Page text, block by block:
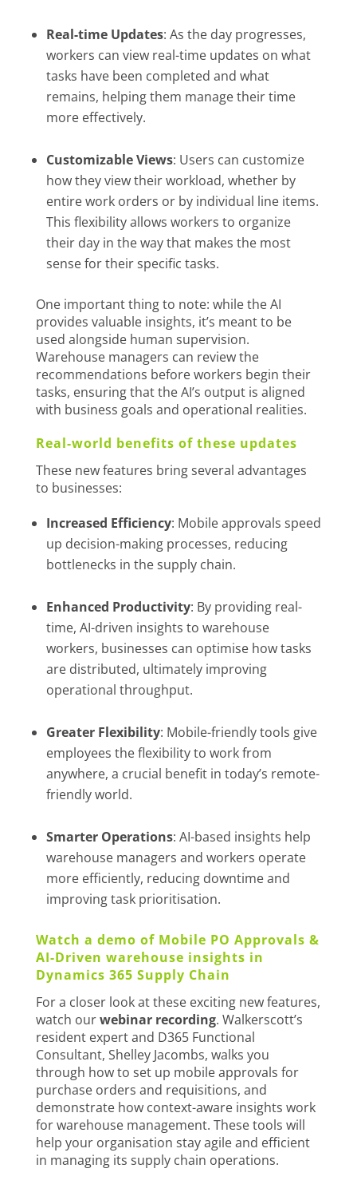
Real-time Updates: As the day progresses,
workers can view real-time updates on what
tasks have been completed and what
remains, helping them manage their time
more effectively.
Customizable Views: Users can customize
how they view their workload, whether by
entire work orders or by individual line items.
This flexibility allows workers to organize
their day in the way that makes the most
sense for their specific tasks.
One important thing to note: while the AI
provides valuable insights, it’s meant to be
used alongside human supervision.
Warehouse managers can review the
recommendations before workers begin their
tasks, ensuring that the AI’s output is aligned
with business goals and operational realities.
Real-world benefits of these updates
These new features bring several advantages
to businesses:
Increased Efficiency: Mobile approvals speed
up decision-making processes, reducing
bottlenecks in the supply chain.
Enhanced Productivity: By providing real-
time, AI-driven insights to warehouse
workers, businesses can optimise how tasks
are distributed, ultimately improving
operational throughput.
Greater Flexibility: Mobile-friendly tools give
employees the flexibility to work from
anywhere, a crucial benefit in today’s remote-
friendly world.
Smarter Operations: AI-based insights help
warehouse managers and workers operate
more efficiently, reducing downtime and
improving task prioritisation.
Watch a demo of Mobile PO Approvals &
AI-Driven warehouse insights in
Dynamics 365 Supply Chain
For a closer look at these exciting new features,
watch ourwebinar recording. Walkerscott’s
resident expert and D365 Functional
Consultant, Shelley Jacombs, walks you
through how to set up mobile approvals for
purchase orders and requisitions, and
demonstrate how context-aware insights work
for warehouse management. These tools will
help your organisation stay agile and efficient
in managing its supply chain operations.